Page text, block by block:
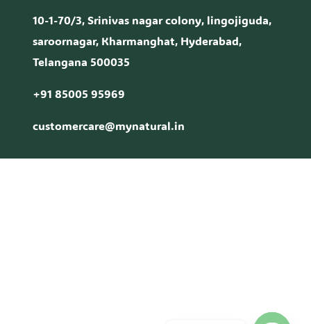
10-1-70/3, Srinivas nagar colony, lingojiguda,
saroornagar, Kharmanghat, Hyderabad,
Telangana 500035
+91 85005 95969
customercare@mynatural.in